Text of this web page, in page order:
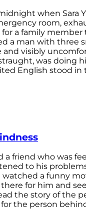
when Sara
room,
a family member
a man with three
and visibly
was doing
English stood in
a friend who was
to his
a funny
for him and
the story of the
the person